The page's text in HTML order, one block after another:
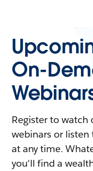
On-
Register to
webinars or
at any time.
you'll find a